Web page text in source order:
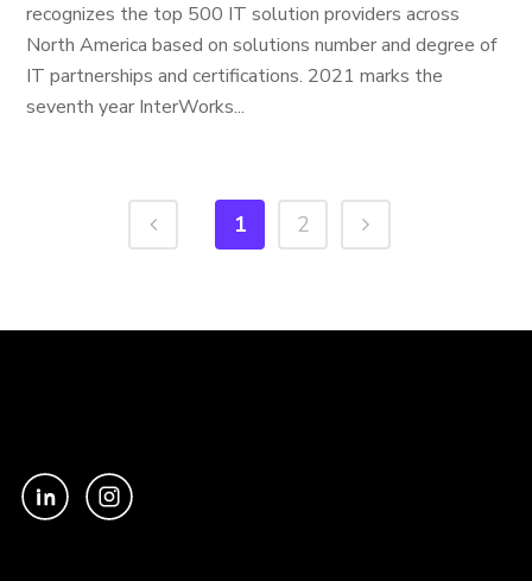
recognizes the top 500 IT solution providers across
North America based on solutions number and degree of
IT partnerships and certifications. 2021 marks the
seventh year InterWorks...
1 2